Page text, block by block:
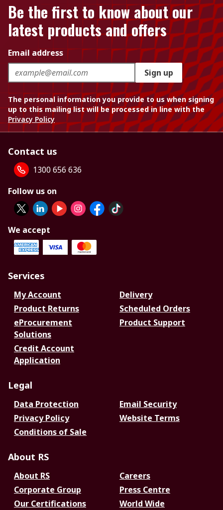
Be the first to know about our
latest products and offers
Email address
Sign up
The personal information you provide to us when signing
up to this mailing list will be processed in line with the
Privacy Policy
Contact us
1300 656 636
Follow us on
We accept
Services
My Account
Delivery
Product Returns
Scheduled Orders
eProcurement
Solutions
Product Support
Credit Account
Application
Legal
Data Protection
Email Security
Privacy Policy
Website Terms
Conditions of Sale
About RS
About RS
Careers
Corporate Group
Press Centre
Our Certifications
World Wide